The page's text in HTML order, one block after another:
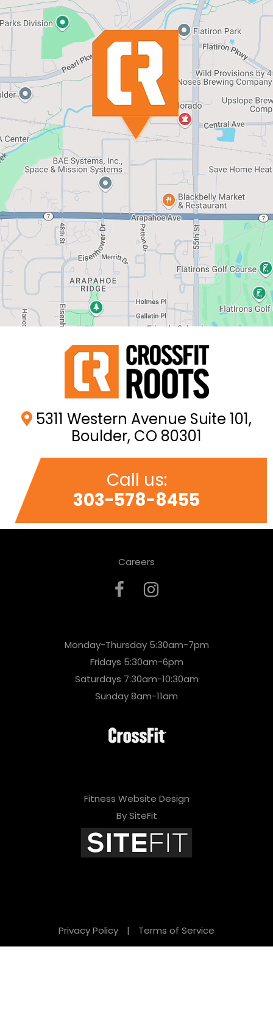
5311 Western Avenue Suite 101,
Boulder, CO 80301
Call us:
303-578-8455
Careers
Monday-Thursday 5:30am-7pm
Fridays 5:30am-6pm
Saturdays 7:30am-10:30am
Sunday 8am-11am
Fitness Website Design
By SiteFit
Privacy Policy | Terms of Service